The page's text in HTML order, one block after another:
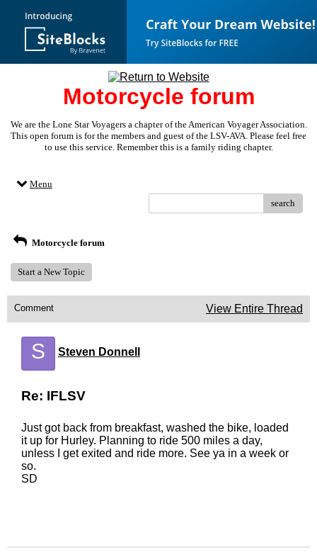
Motorcycle forum
We are the Lone Star Voyagers a chapter of the American Voyager Association.
This open forum is for the members and guest of the LSV-AVA. Please feel free
to use this service. Remember this is a family riding chapter.
Menu
search
Motorcycle forum
Start a New Topic
Comment View Entire Thread
S Steven Donnell
Re: IFLSV
Just got back from breakfast, washed the bike, loaded
it up for Hurley. Planning to ride 500 miles a day,
unless I get exited and ride more. See ya in a week or
so.
SD